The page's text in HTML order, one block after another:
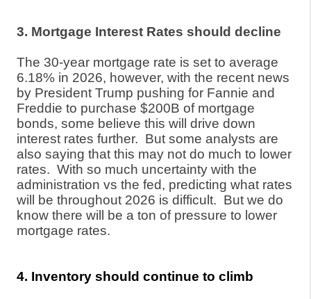
3. Mortgage Interest Rates should decline
The 30-year mortgage rate is set to average
6.18% in 2026, however, with the recent news
by President Trump pushing for Fannie and
Freddie to purchase $200B of mortgage
bonds, some believe this will drive down
interest rates further. But some analysts are
also saying that this may not do much to lower
rates. With so much uncertainty with the
administration vs the fed, predicting what rates
will be throughout 2026 is difficult. But we do
know there will be a ton of pressure to lower
mortgage rates.
4. Inventory should continue to climb